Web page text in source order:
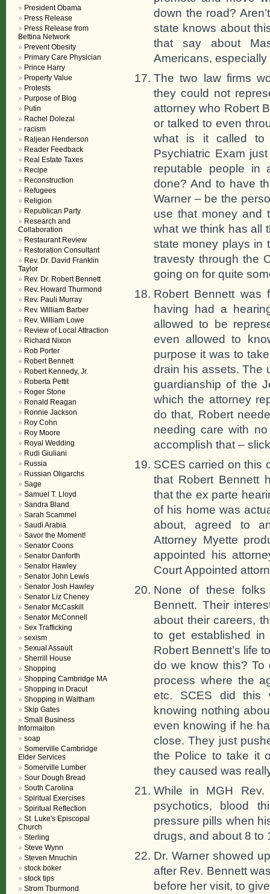
down the road?
state knows about
that say about
Americans,
The two law firms
they could not
attorney who Robert
or talked to even
what is it called to
Psychiatric Exam
reputable people in
done? And to have
Warner – be the
use that money and
what we think has all
state money plays in
travesty through the
going on for quite
Robert Bennett was
having had a
allowed to be
even allowed to
purpose it was to
drain his assets. The
guardianship of the
which the attorney
do that, Robert
needing care with
accomplish that –
SCES carried on this
that Robert Bennett
that the ex parte
of his home was
about, agreed to
Attorney Myette
appointed his
Court Appointed
None of these
Bennett. Their
about their careers,
to get established in
Robert Bennett’s life
do we know this?
process where the
etc. SCES did this
knowing nothing
even knowing if he
close. They just
the Police to take it
they caused was
While in MGH
psychotics, blood
pressure pills when
drugs, and about 8 to
Dr. Warner showed
after Rev. Bennett
before her visit, to
President Obama
Press Release
Press Release from
Bettina Network
Prevent Obesity
Primary Care Physician
Prince Harry
Property Value
Protests
Purpose of Blog
Putin
Rachel Dolezal
racism
Raljean Henderson
Reader Feedback
Real Estate Taxes
Recipe
Reconstruction
Refugees
Religion
Republican Party
Research and
Collaboration
Restaurant Review
Restoration Consultant
Rev. Dr. David Franklin
Taylor
Rev. Dr. Robert Bennett
Rev. Howard Thurmond
Rev. Pauli Murray
Rev. William Barber
Rev. William Lowe
Review of Local Attraction
Richard Nixon
Rob Porter
Robert Bennett
Robert Kennedy, Jr.
Roberta Pettit
Roger Stone
Ronald Reagan
Ronnie Jackson
Roy Cohn
Roy Moore
Royal Wedding
Rudi Giuliani
Russia
Russian Oligarchs
Sage
Samuel T. Lloyd
Sandra Bland
Sarah Scammel
Saudi Arabia
Savor the Moment!
Senator Coons
Senator Danforth
Senator Hawley
Senator John Lewis
Senator Josh Hawley
Senator Liz Cheney
Senator McCaskill
Senator McConnell
Sex Trafficking
sexism
Sexual Assault
Sherrill House
Shopping
Shopping Cambridge MA
Shopping in Dracut
Shopping in Waltham
Skip Gates
Small Business
Informaiton
soap
Somerville Cambridge
Elder Services
Somerville Lumber
Sour Dough Bread
South Carolina
Spiritual Exercises
Spiritual Reflection
St. Luke's Episcopal
Church
Sterling
Steve Wynn
Steven Mnuchin
stock boker
stock tips
Strom Tburmond